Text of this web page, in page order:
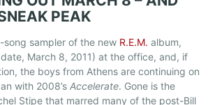
PEAK
sampler of the new R.E.M. album,
March 8, 2011) at the office, and, if
the boys from Athens are continuing on
with 2008’sAccelerate. Gone is the
Stipe that marred many of the post-Bill